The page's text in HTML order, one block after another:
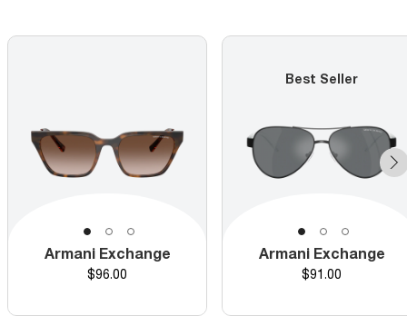
Armani Exchange
Price
$96.00
Best Seller
Armani Exchange
Price
$91.00